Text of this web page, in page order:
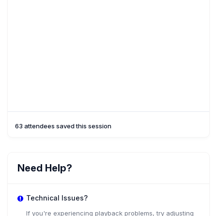
63 attendees saved this session
Need Help?
Technical Issues?
If you're experiencing playback problems, try adjusting